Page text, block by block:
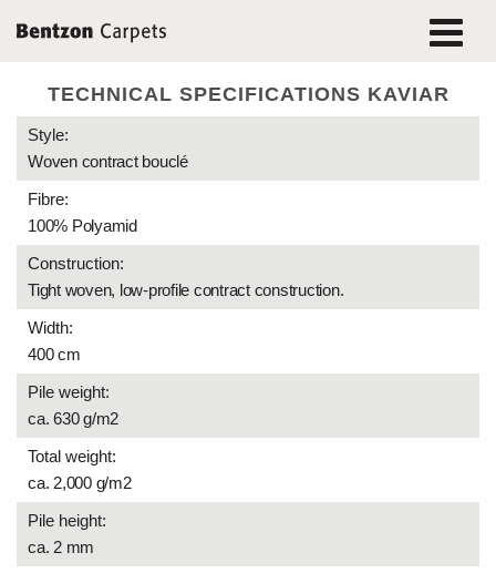
TECHNICAL SPECIFICATIONS KAVIAR
Style:
Woven contract bouclé
Fibre:
100% Polyamid
Construction:
Tight woven, low-profile contract construction.
Width:
400 cm
Pile weight:
ca. 630 g/m2
Total weight:
ca. 2,000 g/m2
Pile height:
ca. 2 mm